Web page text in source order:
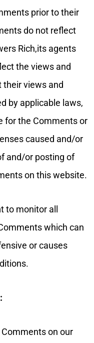
prior to their
do not reflect
Rich,its agents
the views and
their views and
by applicable laws,
for the Comments or
caused and/or
and/or posting of
on this website.
to monitor all
which can
or causes
on our